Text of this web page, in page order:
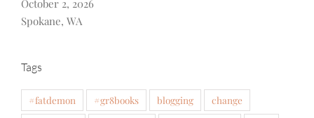
October 2, 2026
Spokane, WA
Tags
#fatdemon #gr8books blogging
change